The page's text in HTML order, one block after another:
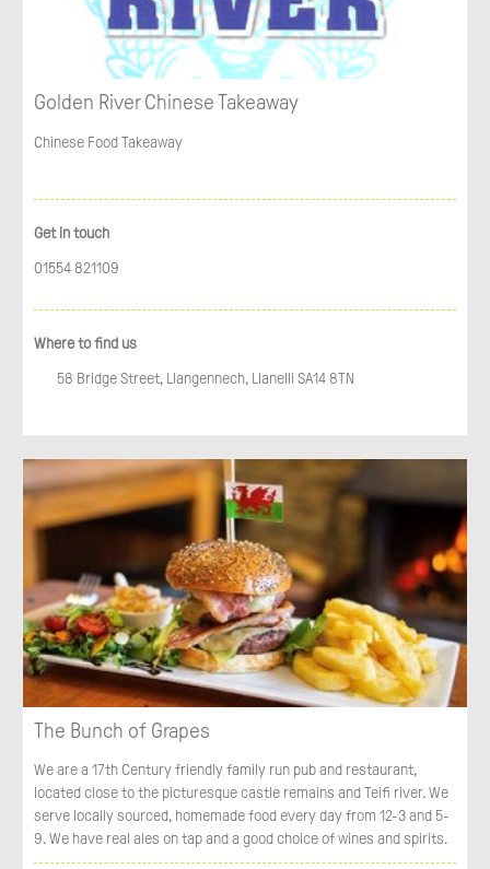
Golden River Chinese Takeaway
Chinese Food Takeaway
Get in touch
01554 821109
Where to find us
58 Bridge Street, Llangennech, Llanelli SA14 8TN
The Bunch of Grapes
We are a 17th Century friendly family run pub and restaurant,
located close to the picturesque castle remains and Teifi river. We
serve locally sourced, homemade food every day from 12-3 and 5-
9. We have real ales on tap and a good choice of wines and spirits.